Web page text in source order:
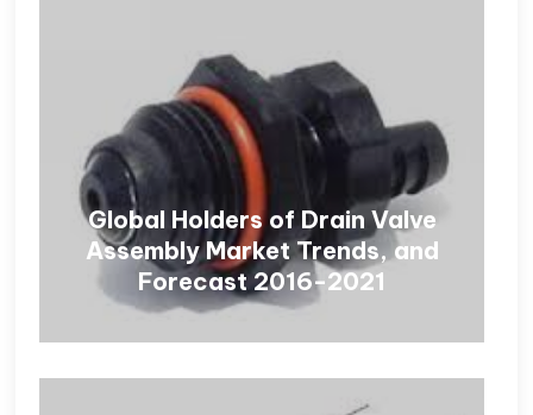
Global Holders of Drain Valve
Assembly Market Trends, and
Forecast 2016-2021